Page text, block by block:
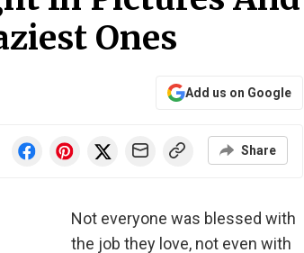
Ones
Add us on Google
Share
Not everyone was blessed with
the job they love, not even with